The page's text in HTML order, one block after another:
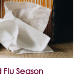
Season